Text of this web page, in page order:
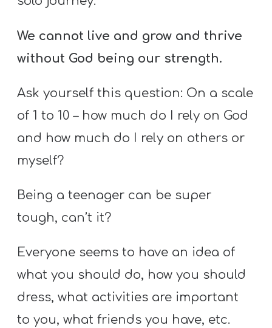
We cannot live and grow and thrive
without God being our strength.
Ask yourself this question: On a scale
of 1 to 10 – how much do I rely on God
and how much do I rely on others or
myself?
Being a teenager can be super
tough, can’t it?
Everyone seems to have an idea of
what you should do, how you should
dress, what activities are important
to you, what friends you have, etc.